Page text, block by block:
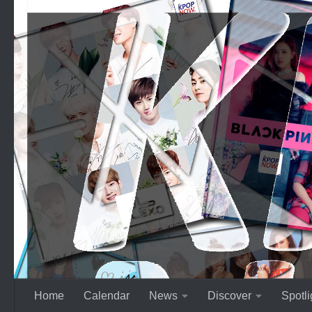
Skip to content
Home Calendar News Discover